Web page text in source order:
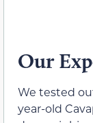
Our
We tested
year-old